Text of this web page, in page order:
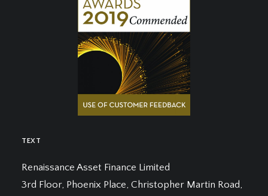
TEXT
Renaissance Asset Finance Limited
3rd Floor, Phoenix Place, Christopher Martin Road,